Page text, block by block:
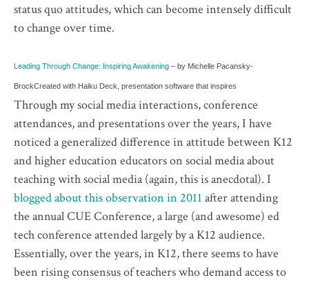
status quo attitudes, which can become intensely difficult
to change over time.
Leading Through Change: Inspiring Awakening – by Michelle Pacansky-
BrockCreated with Haiku Deck, presentation software that inspires
Through my social media interactions, conference
attendances, and presentations over the years, I have
noticed a generalized difference in attitude between K12
and higher education educators on social media about
teaching with social media (again, this is anecdotal). I
blogged about this observation in 2011 after attending
the annual CUE Conference, a large (and awesome) ed
tech conference attended largely by a K12 audience.
Essentially, over the years, in K12, there seems to have
been rising consensus of teachers who demand access to